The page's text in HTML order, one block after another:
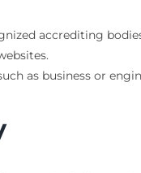
accrediting
as business or